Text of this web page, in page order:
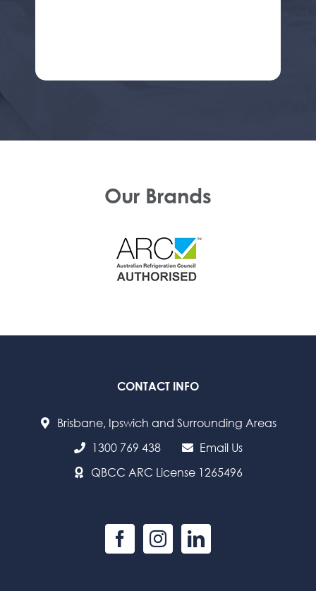
Our Brands
CONTACT INFO
Brisbane, Ipswich and Surrounding Areas
1300 769 438
Email Us
QBCC ARC License 1265496